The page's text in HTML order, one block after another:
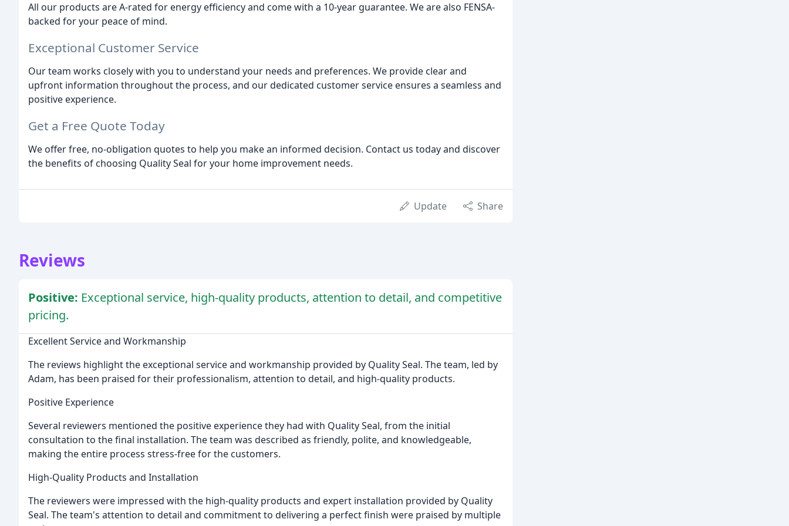
All our products are A-rated for energy efficiency and come with a 10-year guarantee. We are also FENSA-
backed for your peace of mind.
Exceptional Customer Service
Our team works closely with you to understand your needs and preferences. We provide clear and
upfront information throughout the process, and our dedicated customer service ensures a seamless and
positive experience.
Get a Free Quote Today
We offer free, no-obligation quotes to help you make an informed decision. Contact us today and discover
the benefits of choosing Quality Seal for your home improvement needs.
Update Share
Reviews
Positive: Exceptional service, high-quality products, attention to detail, and competitive
pricing.
Excellent Service and Workmanship
The reviews highlight the exceptional service and workmanship provided by Quality Seal. The team, led by
Adam, has been praised for their professionalism, attention to detail, and high-quality products.
Positive Experience
Several reviewers mentioned the positive experience they had with Quality Seal, from the initial
consultation to the final installation. The team was described as friendly, polite, and knowledgeable,
making the entire process stress-free for the customers.
High-Quality Products and Installation
The reviewers were impressed with the high-quality products and expert installation provided by Quality
Seal. The team's attention to detail and commitment to delivering a perfect finish were praised by multiple